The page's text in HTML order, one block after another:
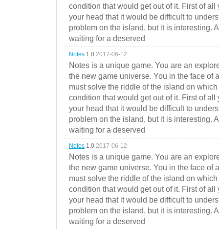
condition that would get out of it. First of
your head that it would be difficult to
problem on the island, but it is interesting.
waiting for a deserved
Notes 1.0 2017-06-12
Notes is a unique game. You are an
the new game universe. You in the face of
must solve the riddle of the island on
condition that would get out of it. First of
your head that it would be difficult to
problem on the island, but it is interesting.
waiting for a deserved
Notes 1.0 2017-06-12
Notes is a unique game. You are an
the new game universe. You in the face of
must solve the riddle of the island on
condition that would get out of it. First of
your head that it would be difficult to
problem on the island, but it is interesting.
waiting for a deserved